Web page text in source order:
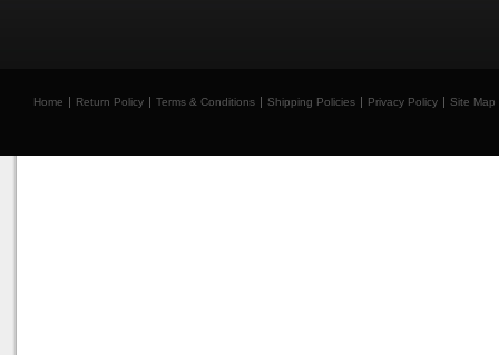
Home Return Policy Terms & Conditions Shipping Policies Privacy Policy Site Map